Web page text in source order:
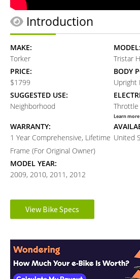
Introduction
MAKE:
Torker
MODEL:
Tristar
PRICE:
$1799
BODY
Upright
SUGGESTED USE:
Neighborhood
Throttle
Learn
WARRANTY:
1 Year Comprehensive, Lifetime
Frame (For Original Owner)
United
MODEL YEAR:
2009, 2010, 2011, 2012
Electronic Details
Protanium AXI
Rear-
Learn
MOTOR NOMINAL OUTPUT:
250 watts
View Bike Specs
Interactions